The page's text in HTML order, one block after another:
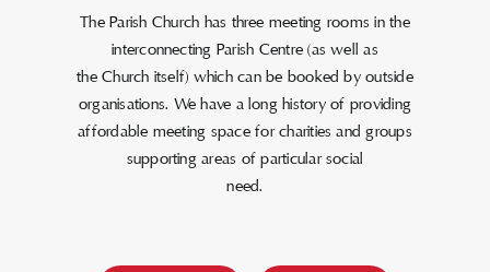
The Parish Church has three meeting rooms in the
interconnecting Parish Centre (as well as
the Church itself) which can be booked by outside
organisations. We have a long history of providing
affordable meeting space for charities and groups
supporting areas of particular social
need.